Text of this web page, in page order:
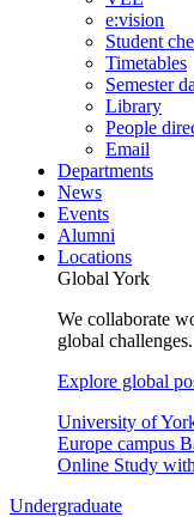
e:vision
Student
Timetables
Semester
Library
People
Email
Departments
News
Events
Alumni
Locations
Global York
We collaborate
global challenges.
Explore global
University of
Europe campus
Online Study
Undergraduate